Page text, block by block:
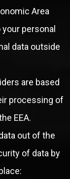
Area
personal
data outside
are based
processing of
EEA.
out of the
of data by